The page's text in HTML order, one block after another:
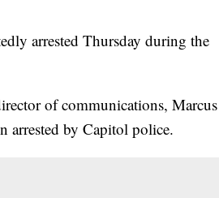
arrested Thursday during the
of communications, Marcus
arrested by Capitol police.